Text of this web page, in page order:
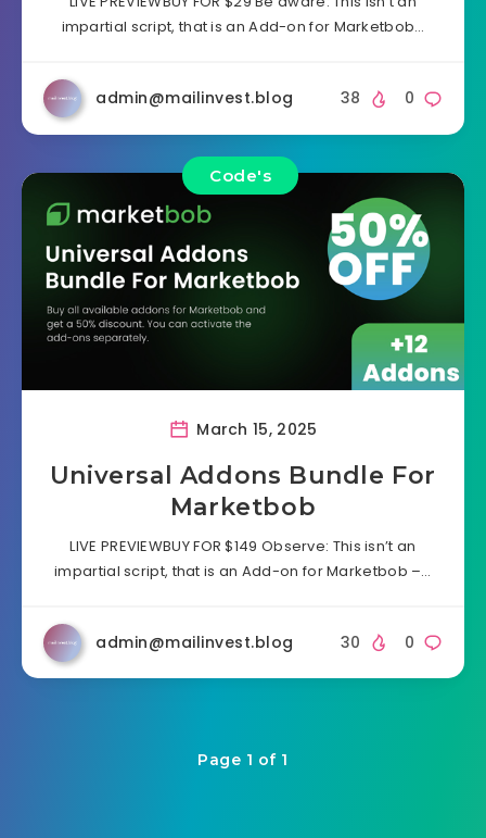
impartial script, that is an Add-on for Marketbob…
admin@mailinvest.blog 0
38
Code's
March 15, 2025
Universal Addons Bundle For
Marketbob
LIVE PREVIEWBUY FOR $149 Observe: This isn’t an
impartial script, that is an Add-on for Marketbob –…
admin@mailinvest.blog 0
30
Page 1 of 1